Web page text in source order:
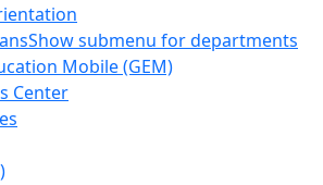
Show submenu for departments
Mobile (GEM)
Center